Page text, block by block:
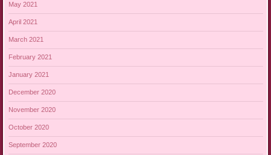
May 2021
April 2021
March 2021
February 2021
January 2021
December 2020
November 2020
October 2020
September 2020